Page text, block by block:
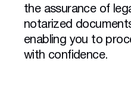
the assurance of
notarized
enabling you to
with confidence.